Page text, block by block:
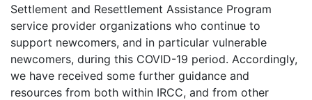
Settlement and Resettlement Assistance Program
service provider organizations who continue to
support newcomers, and in particular vulnerable
newcomers, during this COVID-19 period. Accordingly,
we have received some further guidance and
resources from both within IRCC, and from other